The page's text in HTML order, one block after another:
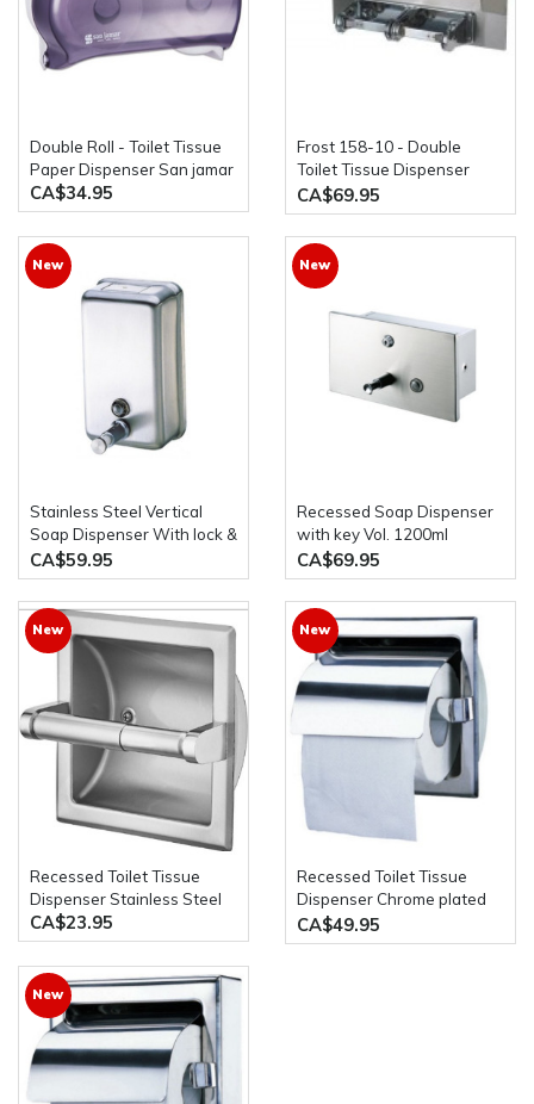
Double Roll - Toilet Tissue
Paper Dispenser San jamar
CA$34.95
Frost 158-10 - Double
Toilet Tissue Dispenser
with Shelf
CA$69.95
New
Stainless Steel Vertical
Soap Dispenser With lock &
key Vol. 1200ml
CA$59.95
New
Recessed Soap Dispenser
with key Vol. 1200ml
stainless steel
CA$69.95
New
Recessed Toilet Tissue
Dispenser Stainless Steel
CA$23.95
New
Recessed Toilet Tissue
Dispenser Chrome plated
zamak brackets & plastic
roller
CA$49.95
New